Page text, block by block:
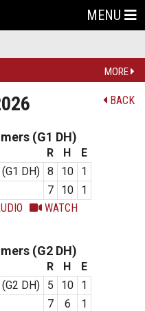
MENU
MORE
BACK
(G1 DH)
R H
E
DH) 8 10
1
7 10
1
WATCH
(G2 DH)
R H
E
DH)
5 10
1
7 6
1